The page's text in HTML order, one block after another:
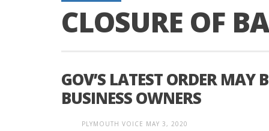
CLOSURE OF
GOV’S LATEST ORDER MAY
BUSINESS OWNERS
PLYMOUTH VOICE MAY 3, 2020